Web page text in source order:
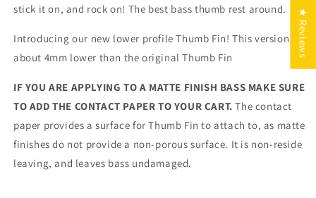
stick it on, and rock on! The best bass thumb rest around.
Introducing our new lower profile Thumb Fin! This version is
about 4mm lower than the original Thumb Fin
IF YOU ARE APPLYING TO A MATTE FINISH BASS MAKE SURE
TO ADD THE CONTACT PAPER TO YOUR CART. The contact
paper provides a surface for Thumb Fin to attach to, as matte
finishes do not provide a non-porous surface. It is non-reside
leaving, and leaves bass undamaged.
★ Reviews